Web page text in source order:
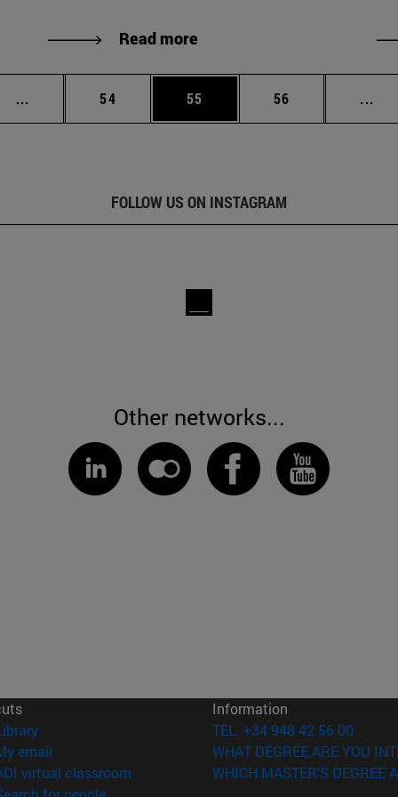
Read more
... Intermediate pages Use TAB to scroll.
Page
54 Page
55 Page
56 ...
FOLLOW US ON INSTAGRAM
Other networks...
(opens in new window)
email
virtual classroom (opens in new window)
Information
TEL. +34 948 42 56 00
WHAT DEGREE ARE YOU
WHICH MASTER'S DEGREE